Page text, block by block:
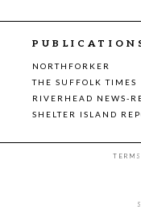
NORTHFORKER
THE SUFFOLK TIMES
RIVERHEAD NEWS-
SHELTER ISLAND